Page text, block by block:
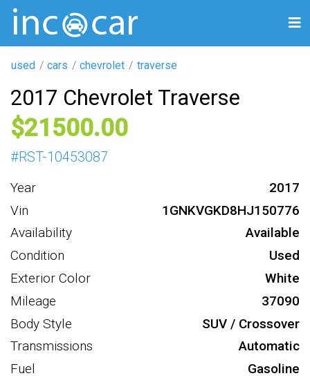
used cars chevrolet traverse
2017 Chevrolet Traverse
21500
#RST-10453087
Year
2017
Vin
1GNKVGKD8HJ150776
Availability
Available
Condition
Used
Exterior Color
White
Mileage
37090
Body Style
SUV / Crossover
Transmissions
Automatic
Fuel
Gasoline